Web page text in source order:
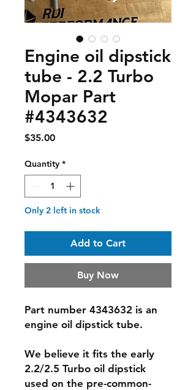
Engine oil dipstick
tube - 2.2 Turbo
Mopar Part
#4343632
$35.00Price
Quantity *
Only 2 left in stock
Add to Cart
Buy Now
Part number 4343632 is an
engine oil dipstick tube.
We believe it fits the early
2.2/2.5 Turbo oil dipstick
used on the pre-common-